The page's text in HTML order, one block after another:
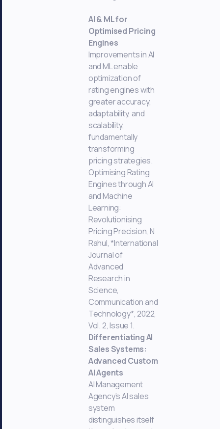
AI & ML for
Optimised Pricing
Engines
Improvements in AI
and ML enable
optimization of
rating engines with
greater accuracy,
adaptability, and
scalability,
fundamentally
transforming
pricing strategies.
Optimising Rating
Engines through AI
and Machine
Learning:
Revolutionising
Pricing Precision, N
Rahul, *International
Journal of
Advanced
Research in
Science,
Communication and
Technology*, 2022,
Vol. 2, Issue 1.
Differentiating AI
Sales Systems:
Advanced Custom
AI Agents
AI Management
Agency’s AI sales
system
distinguishes itself